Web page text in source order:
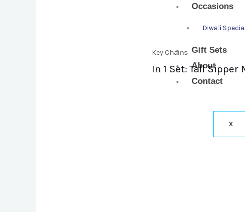
Occasions
Diwali
Gift Sets
About
Contact
X
Key Chains
In 1 Set: Tall